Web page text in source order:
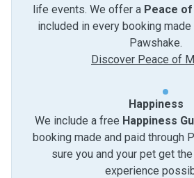
life events. We offer a Peace of
included in every booking made
Pawshake.
Discover Peace of
Happiness
We include a free Happiness
booking made and paid through
sure you and your pet get
experience